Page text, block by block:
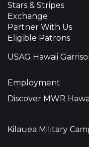
Stars & Stripes
Exchange
Partner With Us
Eligible Patrons
USAG Hawaii
Employment
Discover MWR
Kilauea Military